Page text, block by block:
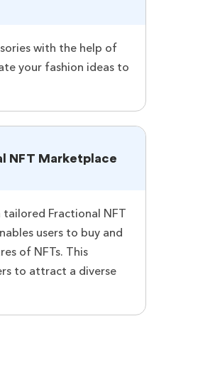
with the help of
your fashion ideas to
NFT Marketplace
Fractional NFT
users to buy and
of NFTs. This
to attract a diverse